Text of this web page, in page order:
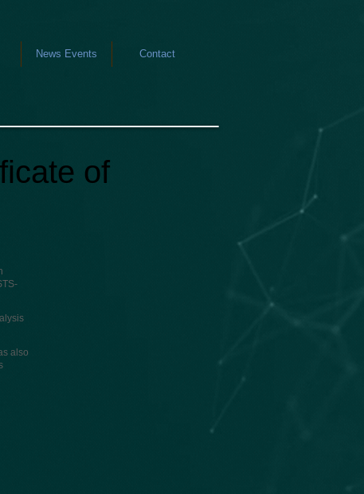
News Events Contact
of
also